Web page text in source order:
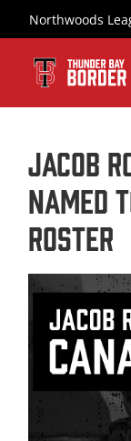
to
content
Northwoods
Jacob
named
Roster